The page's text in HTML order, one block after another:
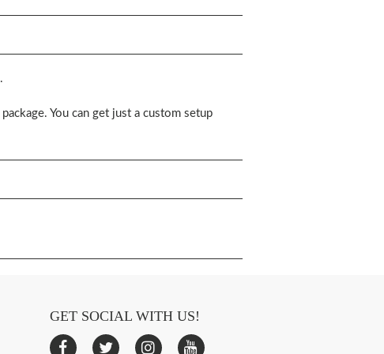
You can get just a custom setup
GET SOCIAL WITH US!